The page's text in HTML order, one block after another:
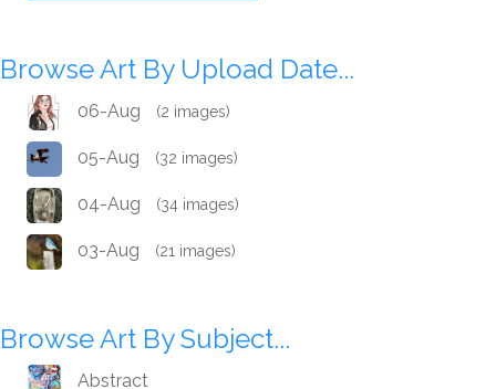
Browse Art By Upload Date...
06-Aug (2 images)
05-Aug (32 images)
04-Aug (34 images)
03-Aug (21 images)
Browse Art By Subject...
Abstract